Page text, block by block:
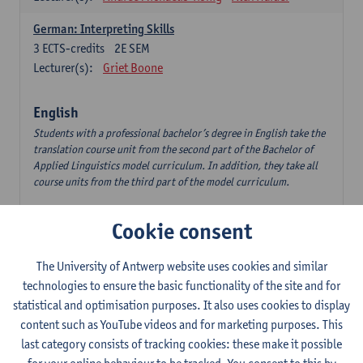
German: Interpreting Skills
2E SEM
3 ECTS-credits
Lecturer(s):
Griet Boone
English
Students with a professional bachelor’s degree in English take the
translation course unit from the second part of the Bachelor of
Applied Linguistics model curriculum. In addition, they take all
course units from the third part of the model curriculum.
1E/2E SEM
The Outsider in Global Anglophone Literature
2E SEM
3ECTS-credits
Lecturer(s):
Li Lin Marilize Pretorius
Communication in English 3: Advanced Text Production for
Cookie consent
The University of Antwerp website uses cookies and similar
technologies to ensure the basic functionality of the site and for
statistical and optimisation purposes. It also uses cookies to display
content such as YouTube videos and for marketing purposes. This
last category consists of tracking cookies: these make it possible